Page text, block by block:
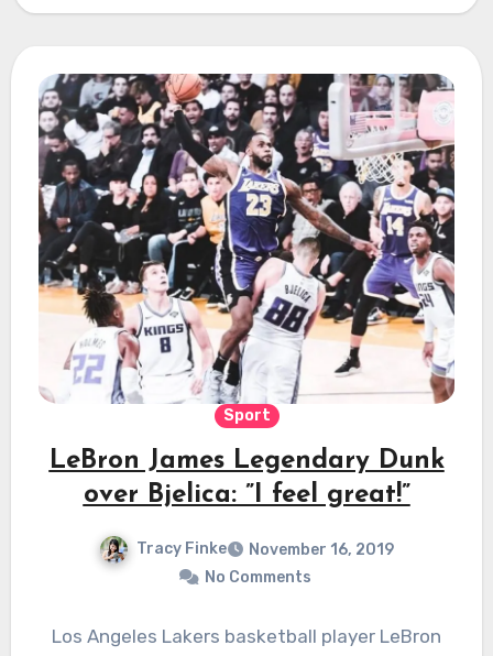
Sport
LeBron James Legendary Dunk
over Bjelica: ”I feel great!”
Tracy Finke
November 16, 2019
No Comments
Los Angeles Lakers basketball player LeBron